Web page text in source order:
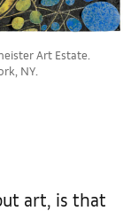
Art Estate.
NY.
art, is that